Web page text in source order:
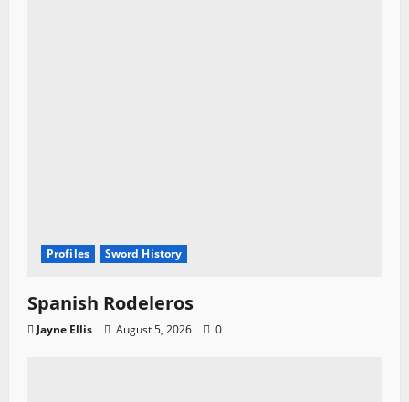
Profiles Sword History
Spanish Rodeleros
Jayne Ellis August 5, 2026 0